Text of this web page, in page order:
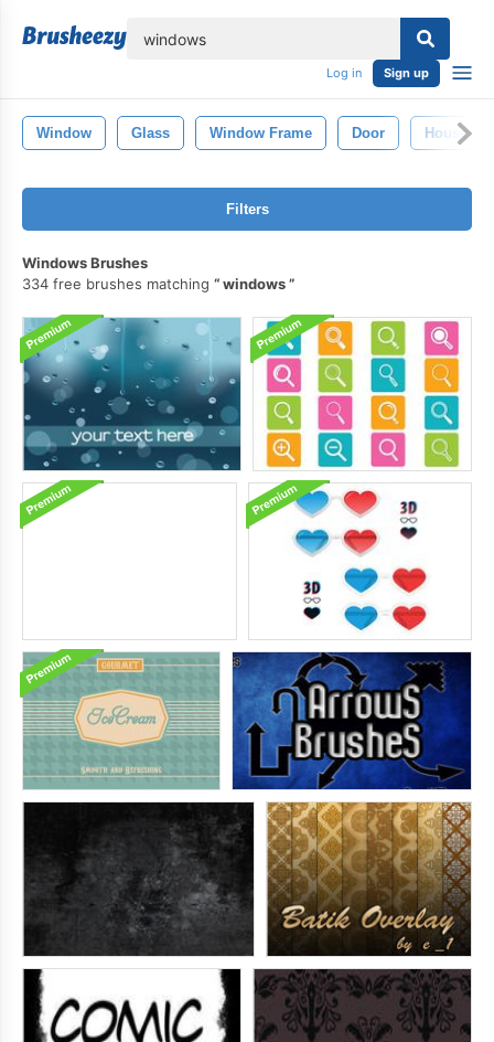
Log in Sign up
Window Glass Window Frame Door House
Filters
Windows Brushes
334 free brushes matching
windows